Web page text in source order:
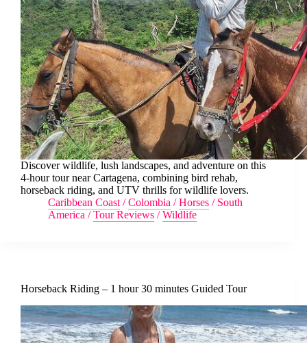
Discover wildlife, lush landscapes, and adventure on this
4-hour tour near Cartagena, combining bird rehab,
horseback riding, and UTV thrills for wildlife lovers.
Caribbean Coast /Colombia /Horses / South
America /Tour Reviews /Wildlife
Horseback Riding – 1 hour 30 minutes Guided Tour